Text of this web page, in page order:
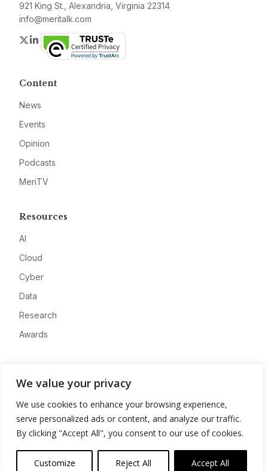
We value your privacy
We use cookies to enhance your browsing experience,
serve personalized ads or content, and analyze our traffic.
By clicking "Accept All", you consent to our use of cookies.
Customize Reject All Accept All
921 King St., Alexandria, Virginia 22314
info@meritalk.com
Twitter
LinkedIn
Content
News
Events
Opinion
Podcasts
MeriTV
Resources
AI
Cloud
Cyber
Data
Research
Awards
Advertise
Contact
Privacy